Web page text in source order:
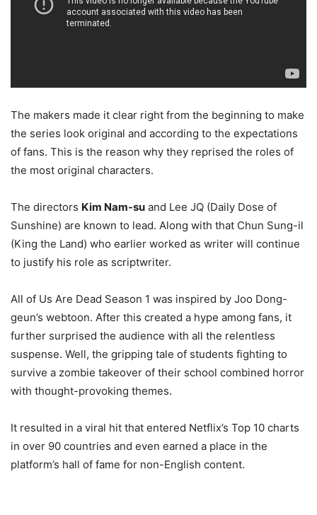
The makers made it clear right from the beginning to make
the series look original and according to the expectations
of fans. This is the reason why they reprised the roles of
the most original characters.
The directors Kim Nam-su and Lee JQ (Daily Dose of
Sunshine) are known to lead. Along with that Chun Sung-il
(King the Land) who earlier worked as writer will continue
to justify his role as scriptwriter.
All of Us Are Dead Season 1 was inspired by Joo Dong-
geun’s webtoon. After this created a hype among fans, it
further surprised the audience with all the relentless
suspense. Well, the gripping tale of students fighting to
survive a zombie takeover of their school combined horror
with thought-provoking themes.
It resulted in a viral hit that entered Netflix’s Top 10 charts
in over 90 countries and even earned a place in the
platform’s hall of fame for non-English content.